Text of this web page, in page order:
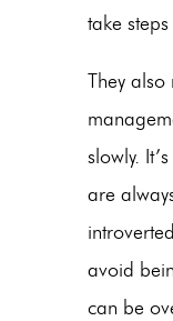
take
They
slowly.
are
avoid
can be